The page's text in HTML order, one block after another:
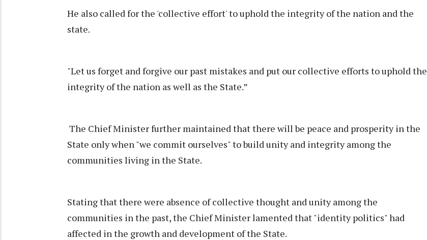
He also called for the 'collective effort' to uphold the integrity of the nation and the
state.
"Let us forget and forgive our past mistakes and put our collective efforts to uphold the
integrity of the nation as well as the State.”
The Chief Minister further maintained that there will be peace and prosperity in the
State only when "we commit ourselves" to build unity and integrity among the
communities living in the State.
Stating that there were absence of collective thought and unity among the
communities in the past, the Chief Minister lamented that "identity politics" had
affected in the growth and development of the State.